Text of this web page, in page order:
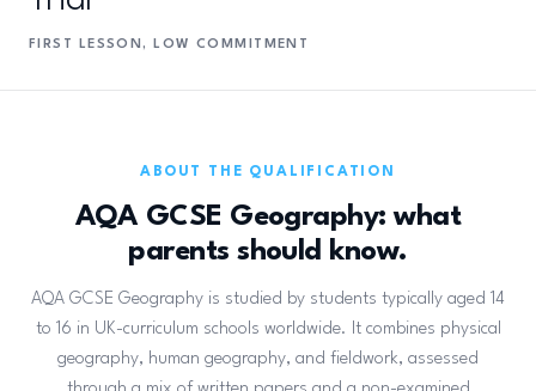
FIRST LESSON, LOW COMMITMENT
ABOUT THE QUALIFICATION
AQA GCSE Geography: what
parents should know.
AQA GCSE Geography is studied by students typically aged 14
to 16 in UK-curriculum schools worldwide. It combines physical
geography, human geography, and fieldwork, assessed